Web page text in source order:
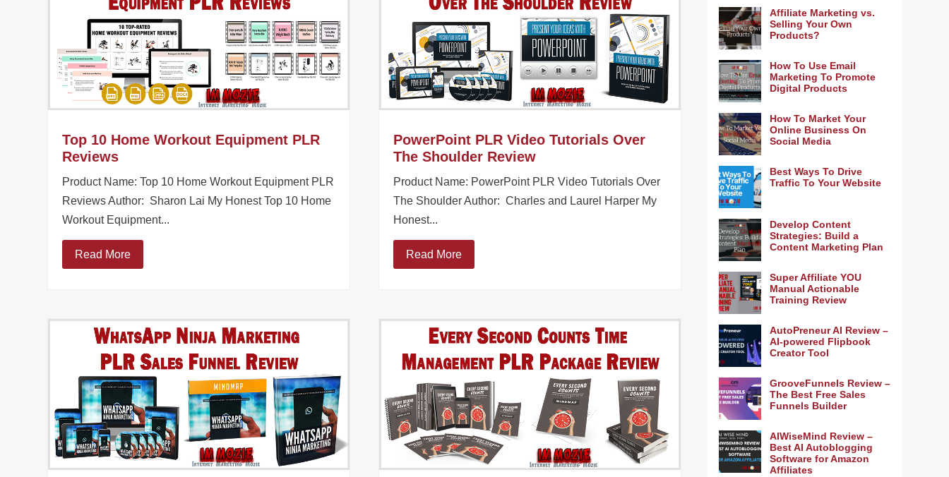
Top 10 Home Workout Equipment PLR
Reviews
Product Name: Top 10 Home Workout Equipment PLR
Reviews Author: Sharon Lai My Honest Top 10 Home
Workout Equipment...
Read More
PowerPoint PLR Video Tutorials Over
The Shoulder Review
Product Name: PowerPoint PLR Video Tutorials Over
The Shoulder Author: Charles and Laurel Harper My
Honest...
Read More
Affiliate Marketing vs.
Selling Your Own
Products?
How To Use Email
Marketing To Promote
Digital Products
How To Market Your
Online Business On
Social Media
Best Ways To Drive
Traffic To Your Website
Develop Content
Strategies: Build a
Content Marketing Plan
Super Affiliate YOU
Manual Actionable
Training Review
AutoPreneur AI Review –
AI-powered Flipbook
Creator Tool
GrooveFunnels Review –
The Best Free Sales
Funnels Builder
AIWiseMind Review –
Best AI Autoblogging
Software for Amazon
Affiliates